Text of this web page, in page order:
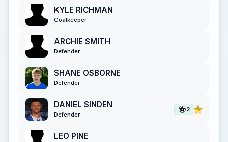
KYLE RICHMAN
Goalkeeper
ARCHIE SMITH
Defender
SHANE OSBORNE
Defender
DANIEL SINDEN
Defender
2
LEO PINE